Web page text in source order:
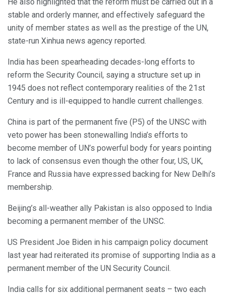
He also highlighted that the reform must be carried out in a
stable and orderly manner, and effectively safeguard the
unity of member states as well as the prestige of the UN,
state-run Xinhua news agency reported.
India has been spearheading decades-long efforts to
reform the Security Council, saying a structure set up in
1945 does not reflect contemporary realities of the 21st
Century and is ill-equipped to handle current challenges.
China is part of the permanent five (P5) of the UNSC with
veto power has been stonewalling India’s efforts to
become member of UN’s powerful body for years pointing
to lack of consensus even though the other four, US, UK,
France and Russia have expressed backing for New Delhi’s
membership.
Beijing’s all-weather ally Pakistan is also opposed to India
becoming a permanent member of the UNSC.
US President Joe Biden in his campaign policy document
last year had reiterated its promise of supporting India as a
permanent member of the UN Security Council.
India calls for six additional permanent seats – two each